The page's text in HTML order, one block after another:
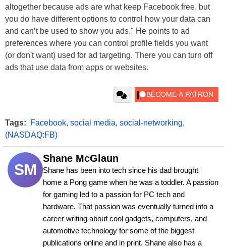
altogether because ads are what keep Facebook free, but
you do have different options to control how your data can
and can’t be used to show you ads." He points to ad
preferences where you can control profile fields you want
(or don't want) used for ad targeting. There you can turn off
ads that use data from apps or websites.
Tags: Facebook, social media, social-networking,
(NASDAQ:FB)
SM
Shane McGlaun
Shane has been into tech since his dad brought
home a Pong game when he was a toddler. A passion
for gaming led to a passion for PC tech and
hardware. That passion was eventually turned into a
career writing about cool gadgets, computers, and
automotive technology for some of the biggest
publications online and in print. Shane also has a